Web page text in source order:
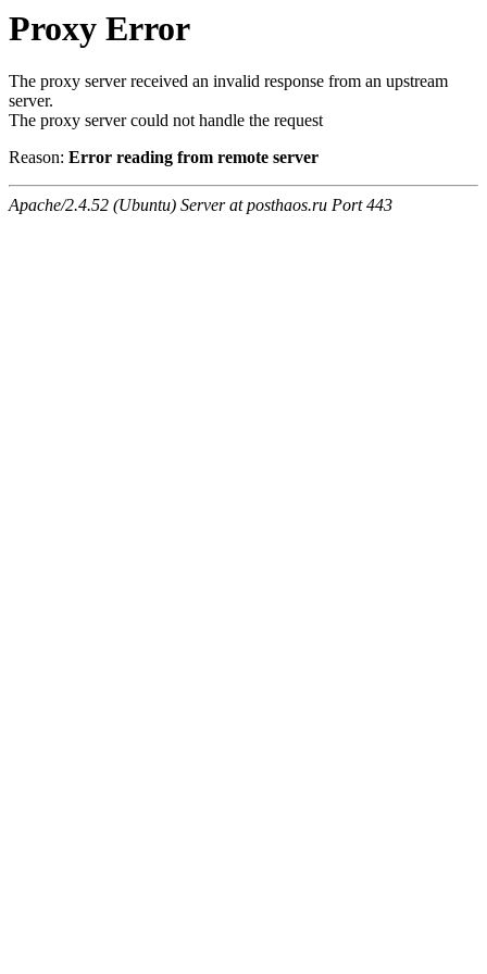
Proxy Error
The proxy server received an invalid response from an upstream
server.
The proxy server could not handle the request
Reason: Error reading from remote server
Apache/2.4.52 (Ubuntu) Server at posthaos.ru Port 443